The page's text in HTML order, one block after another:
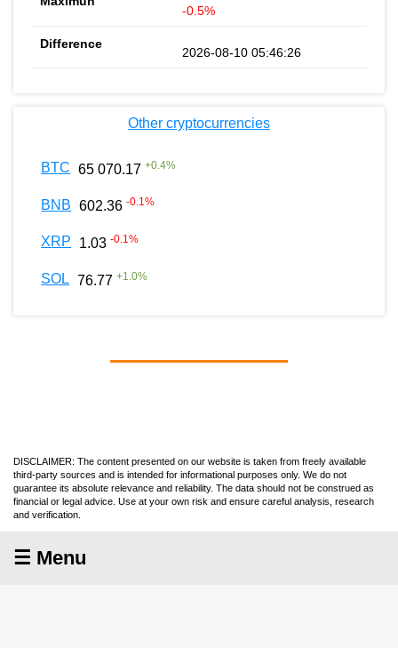
-0.5%
2026-08-10 05:46:26
Other cryptocurrencies
BTC 65 070.17 +0.4%
BNB 602.36 -0.1%
XRP 1.03 -0.1%
SOL 76.77 +1.0%
DISCLAIMER: The content presented on our website is taken from freely available
third-party sources and is intended for informational purposes only. We do not
guarantee its absolute relevance and reliability. The data should not be construed as
financial or legal advice. Use at your own risk and ensure careful analysis, research
and verification.
☰ Menu